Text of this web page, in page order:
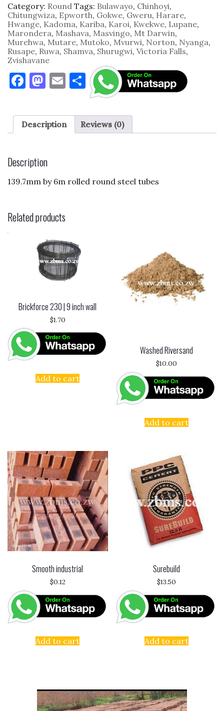
Category: Round Tags: Bulawayo, Chinhoyi,
Chitungwiza, Epworth, Gokwe, Gweru, Harare,
Hwange, Kadoma, Kariba, Karoi, Kwekwe, Lupane,
Marondera, Mashava, Masvingo, Mt Darwin,
Murehwa, Mutare, Mutoko, Mvurwi, Norton, Nyanga,
Rusape, Ruwa, Shamva, Shurugwi, Victoria Falls,
Zvishavane
F
c
e
o
o
M
to
d
n
E
ai
l
S
h
ar
e
Description Reviews (0)
Description
139.7mm by 6m rolled round steel tubes
Related products
Brickforce 230 | 9 inch wall
$1.70
Add to cart
Washed Riversand
$10.00
Add to cart
Smooth industrial
$0.12
Add to cart
Surebuild
$13.50
Add to cart